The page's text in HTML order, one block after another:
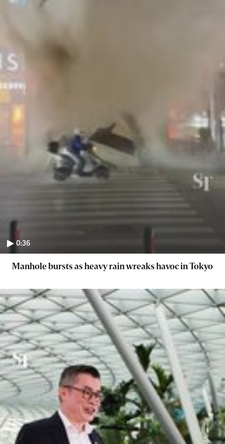
0:36
Manhole bursts as heavy rain wreaks havoc in Tokyo